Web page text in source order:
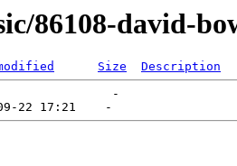
86108-david-
Size
Description
-